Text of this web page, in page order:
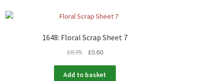
1648: Floral Scrap Sheet 7
£0.75 £0.60
Add to basket